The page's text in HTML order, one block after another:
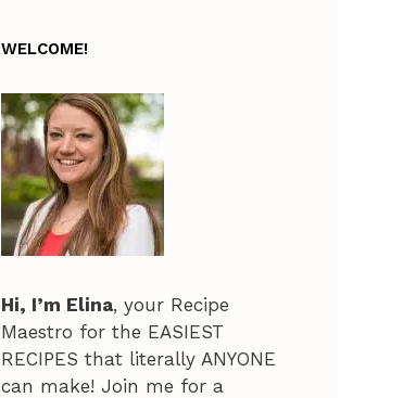
WELCOME!
Hi, I’m Elina, your Recipe
Maestro for the EASIEST
RECIPES that literally ANYONE
can make! Join me for a